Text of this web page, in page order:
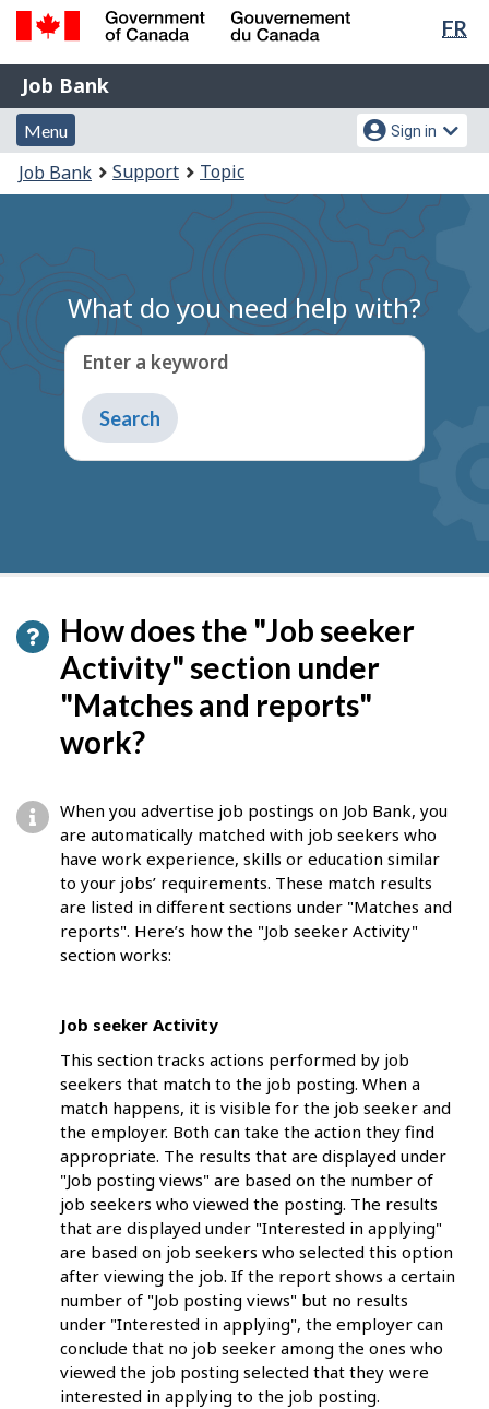
Skip
content
Switch
HTML
FR
Government
of
Canada
Gouvernement
du
Job
Bank
Job Bank
Menu
and
search
Menu
Account
menu
Sign in
You
are
Job Bank Support Topic
What do you need help with?
Enter a keyword
Type
to
get
How does the "Job seeker
Activity" section under
"Matches and reports"
work?
When you advertise job postings on Job Bank, you
are automatically matched with job seekers who
have work experience, skills or education similar
to your jobs’ requirements. These match results
are listed in different sections under "Matches and
reports". Here’s how the "Job seeker Activity"
section works:
Job seeker Activity
This section tracks actions performed by job
seekers that match to the job posting. When a
match happens, it is visible for the job seeker and
the employer. Both can take the action they find
appropriate. The results that are displayed under
"Job posting views" are based on the number of
job seekers who viewed the posting. The results
that are displayed under "Interested in applying"
are based on job seekers who selected this option
after viewing the job. If the report shows a certain
number of "Job posting views" but no results
under "Interested in applying", the employer can
conclude that no job seeker among the ones who
viewed the job posting selected that they were
interested in applying to the job posting.